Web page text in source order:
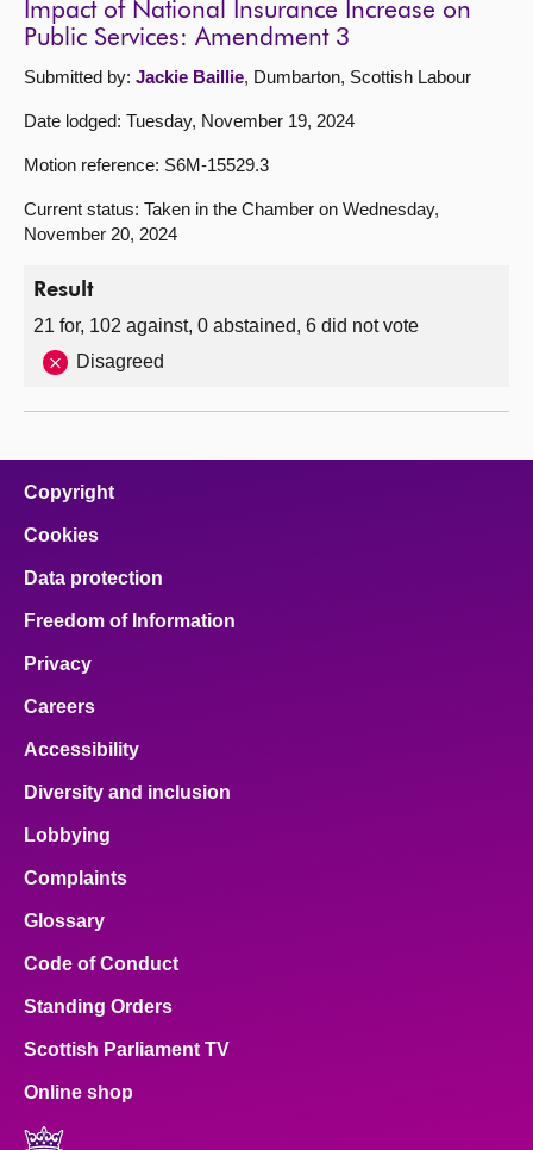
Impact of National Insurance Increase on
Public Services: Amendment 3
Submitted by: Jackie Baillie, Dumbarton, Scottish Labour
Date lodged: Tuesday, November 19, 2024
Motion reference: S6M-15529.3
Current status: Taken in the Chamber on Wednesday,
November 20, 2024
Result
21 for, 102 against, 0 abstained, 6 did not vote
Disagreed
Copyright
Cookies
Data protection
Freedom of Information
Privacy
Careers
Accessibility
Diversity and inclusion
Lobbying
Complaints
Glossary
Code of Conduct
Standing Orders
Scottish Parliament TV
Online shop